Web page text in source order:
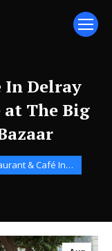
In Delray
at The Big
& Café In…